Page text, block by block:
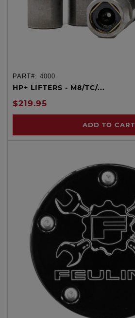
PART#: 4000
HP+ LIFTERS - M8/TC/...
$219.95
ADD TO CART